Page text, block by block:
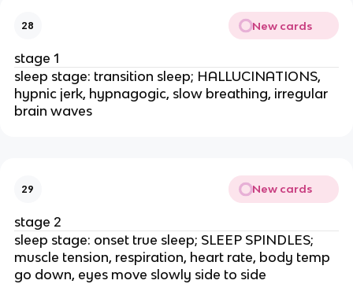
28 New cards
stage 1
sleep stage: transition sleep; HALLUCINATIONS,
hypnic jerk, hypnagogic, slow breathing, irregular
brain waves
29 New cards
stage 2
sleep stage: onset true sleep; SLEEP SPINDLES;
muscle tension, respiration, heart rate, body temp
go down, eyes move slowly side to side